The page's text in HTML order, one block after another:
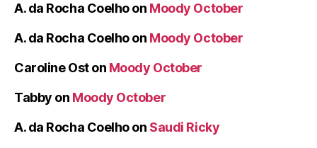
A. da Rocha Coelhoon Moody October
A. da Rocha Coelhoon Moody October
Caroline Oston Moody October
Tabby on Moody October
A. da Rocha Coelhoon Saudi Ricky